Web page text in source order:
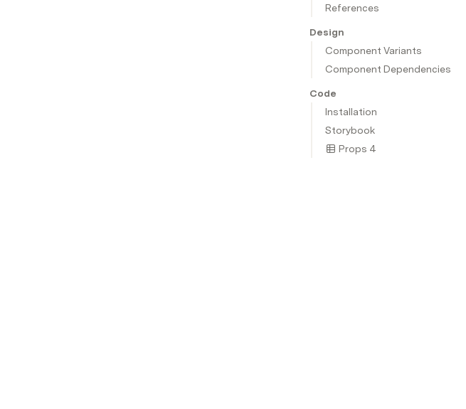
References
Design
Component Variants
Component Dependencies
Code
Installation
Storybook
Props 4